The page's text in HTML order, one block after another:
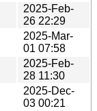
2025-Feb-
26 22:29
2025-Mar-
01 07:58
2025-Feb-
28 11:30
2025-Dec-
03 00:21